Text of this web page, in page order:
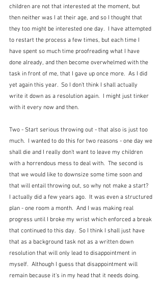
children are not that interested at the moment, but
then neither was I at their age, and so I thought that
they too might be interested one day.  I have attempted
to restart the process a few times, but each time I
have spent so much time proofreading what I have
done already, and then become overwhelmed with the
task in front of me, that I gave up once more.  As I did
yet again this year.  So I don't think I shall actually
write it down as a resolution again.  I might just tinker
with it every now and then.
Two - Start serious throwing out - that also is just too
much.  I wanted to do this for two reasons - one day we
shall die and I really don't want to leave my children
with a horrendous mess to deal with.  The second is
that we would like to downsize some time soon and
that will entail throwing out, so why not make a start?
I actually did a few years ago.  It was even a structured
plan - one room a month.  And I was making real
progress until I broke my wrist which enforced a break
that continued to this day.  So I think I shall just have
that as a background task not as a written down
resolution that will only lead to disappointment in
myself.  Although I guess that disappointment will
remain because it's in my head that it needs doing.